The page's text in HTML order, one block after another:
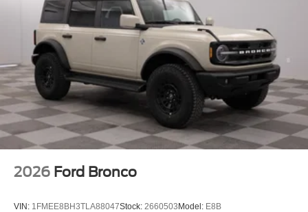
Machined-faced
2026 Ford Bronco
VIN: 1FMEE8BH3TLA88047Stock: 2660503Model: E8B